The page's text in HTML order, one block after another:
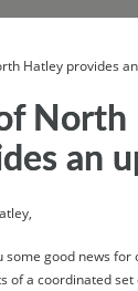
Hatley provides
North
an
good news for
of a coordinated